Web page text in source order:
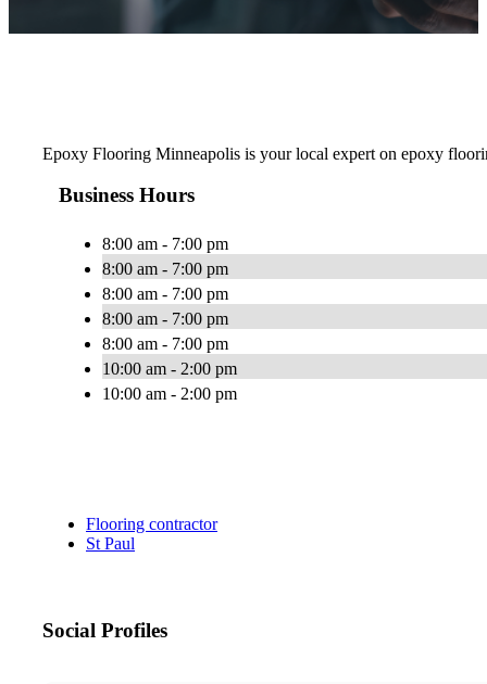
Epoxy Flooring Minneapolis is your local expert on epoxy
Business Hours
8:00 am - 7:00 pm
8:00 am - 7:00 pm
8:00 am - 7:00 pm
8:00 am - 7:00 pm
8:00 am - 7:00 pm
10:00 am - 2:00 pm
10:00 am - 2:00 pm
Flooring contractor
St Paul
Social Profiles